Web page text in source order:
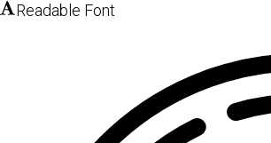
Readable Font